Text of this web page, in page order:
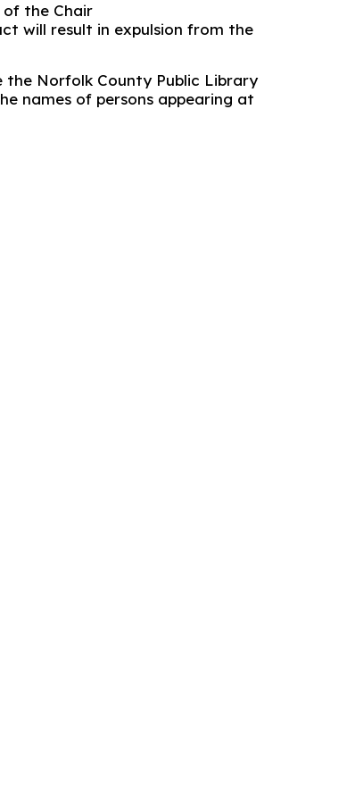
of the Chair
will result in expulsion from the
the Norfolk County Public Library
names of persons appearing at